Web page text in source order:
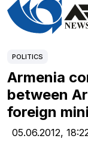
POLITICS
Armenia
between
foreign
05.06.2012,